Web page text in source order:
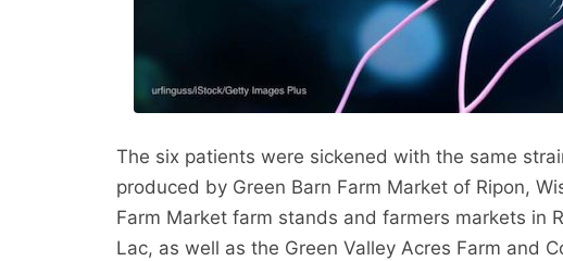
The six patients were sickened with the same
produced by Green Barn Farm Market of Ripon,
Farm Market farm stands and farmers markets in
Lac, as well as the Green Valley Acres Farm and